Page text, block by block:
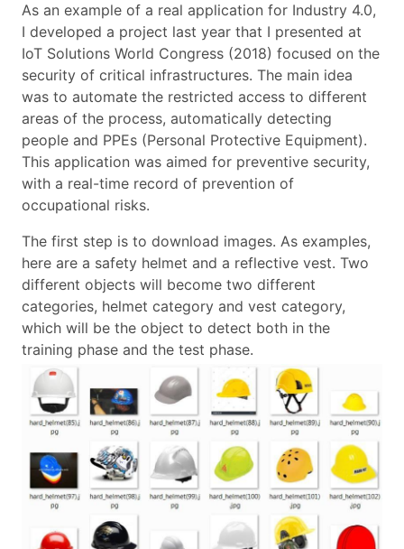
As an example of a real application for Industry 4.0,
I developed a project last year that I presented at
IoT Solutions World Congress (2018) focused on the
security of critical infrastructures. The main idea
was to automate the restricted access to different
areas of the process, automatically detecting
people and PPEs (Personal Protective Equipment).
This application was aimed for preventive security,
with a real-time record of prevention of
occupational risks.
The first step is to download images. As examples,
here are a safety helmet and a reflective vest. Two
different objects will become two different
categories, helmet category and vest category,
which will be the object to detect both in the
training phase and the test phase.